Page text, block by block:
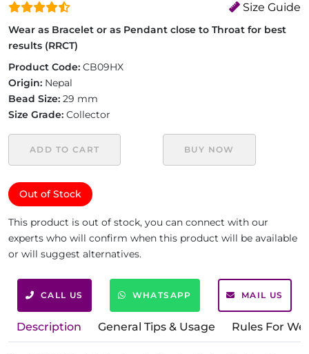
Size Guide
Wear as Bracelet or as Pendant close to Throat for best
results (RRCT)
Product Code: CB09HX
Origin: Nepal
Bead Size: 29 mm
Size Grade: Collector
ADD TO CART BUY NOW
Out of Stock
This product is out of stock, you can connect with our
experts who will confirm when this product will be available
or will suggest alternatives.
CALL US WHATSAPP MAIL US
Description General Tips & Usage Rules For